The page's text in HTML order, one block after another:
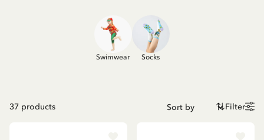
Swimwear Socks
37 products Filter